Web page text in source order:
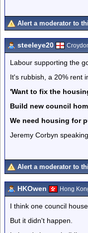
Alert a moderator to
steeleye20
Labour supporting the
It's rubbish, a 20% rent
'Want to fix the
Build new council
We need housing for
Jeremy Corbyn
Alert a moderator to
HKOwen Hong
I think one council
But it didn't happen.